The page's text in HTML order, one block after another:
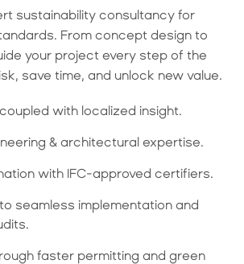
sustainability consultancy for
From concept design to
your project every step of the
save time, and unlock new value.
with localized insight.
& architectural expertise.
with IFC-approved certifiers.
seamless implementation and
faster permitting and green